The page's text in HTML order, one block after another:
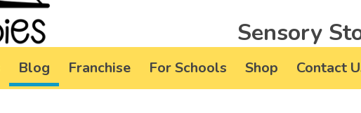
Sensory
Blog Franchise For Schools Shop Contact